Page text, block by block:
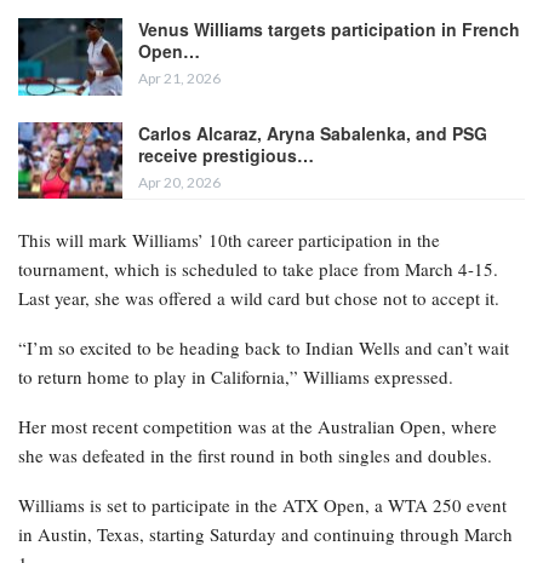
Venus Williams targets participation in French
Open…
Apr 21, 2026
Carlos Alcaraz, Aryna Sabalenka, and PSG
receive prestigious…
Apr 20, 2026
This will mark Williams’ 10th career participation in the
tournament, which is scheduled to take place from March 4-15.
Last year, she was offered a wild card but chose not to accept it.
“I’m so excited to be heading back to Indian Wells and can’t wait
to return home to play in California,” Williams expressed.
Her most recent competition was at the Australian Open, where
she was defeated in the first round in both singles and doubles.
Williams is set to participate in the ATX Open, a WTA 250 event
in Austin, Texas, starting Saturday and continuing through March